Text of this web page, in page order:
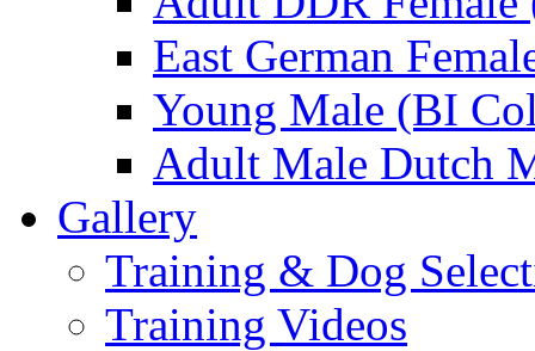
East German
Young Male (BI
Adult Male Dutch
Gallery
Training & Dog
Training Videos